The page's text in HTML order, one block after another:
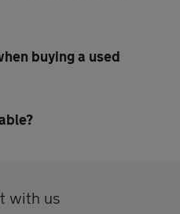
buying a used
with us